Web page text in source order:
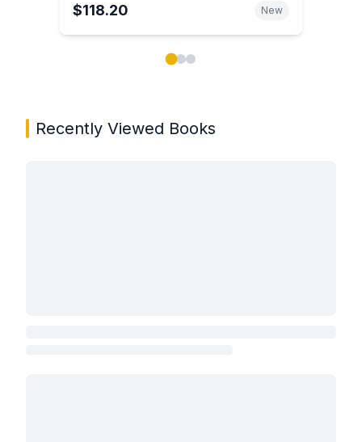
$118.20 New
Recently Viewed Books